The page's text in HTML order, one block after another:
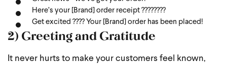
Here’s your [Brand] order receipt ????????
Get excited ???? Your [Brand] order has been placed!
2) Greeting and Gratitude
It never hurts to make your customers feel known,